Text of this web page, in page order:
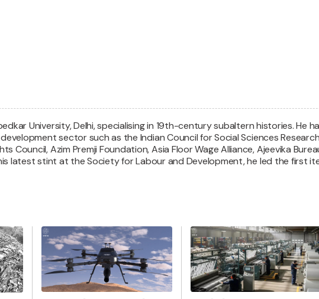
University, Delhi, specialising in 19th-century subaltern histories. He
sector such as the Indian Council for Social Sciences
Council, Azim Premji Foundation, Asia Floor Wage Alliance, Ajeevika
latest stint at the Society for Labour and Development, he led the first